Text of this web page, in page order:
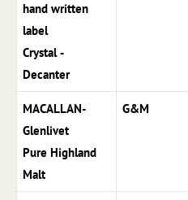
hand written
label
Crystal -
Decanter
MACALLAN-
Glenlivet
Pure Highland
Malt
G&M